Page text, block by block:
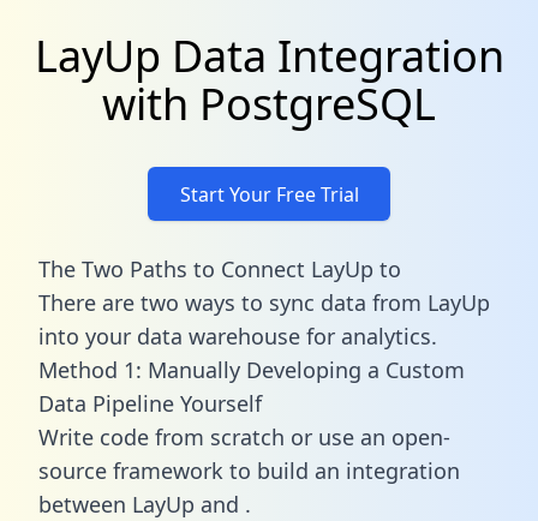
LayUp Data Integration
with PostgreSQL
Start Your Free Trial
The Two Paths to Connect LayUp to
There are two ways to sync data from LayUp
into your data warehouse for analytics.
Method 1: Manually Developing a Custom
Data Pipeline Yourself
Write code from scratch or use an open-
source framework to build an integration
between LayUp and .